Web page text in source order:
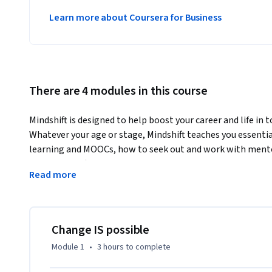
Learn more about Coursera for Business
There are 4 modules in this course
Mindshift is designed to help boost your career and life in
Whatever your age or stage, Mindshift teaches you
learning and MOOCs, how to seek out and work with
catastrophes) and general ruts in life, and insights such
competence.  We’ll provide practical insights from
what’s unfolding in the society around you, so you can
constraints that life puts on us all. You’ll see that by
learn and do more—far more—than you might have ever
Read more
Change IS possible
Module 1 • 3 hours to complete